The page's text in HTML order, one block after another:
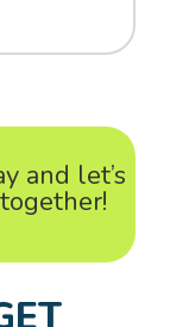
and let’s